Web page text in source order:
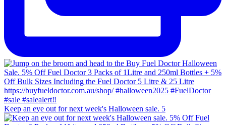
Keep an eye out for next week's Halloween sale. 5